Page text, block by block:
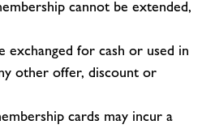
cannot be extended,
exchanged for cash or used in
other offer, discount or
cards may incur a